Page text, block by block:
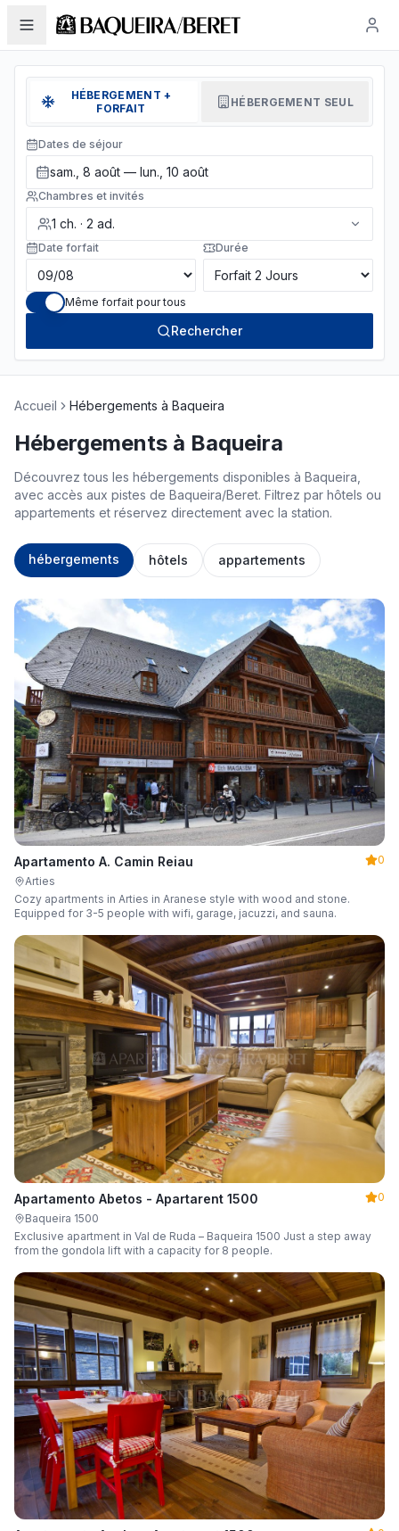
HÉBERGEMENT +
FORFAIT
HÉBERGEMENT SEUL
Dates de séjour
sam., 8 août — lun., 10 août
Chambres et invités
1 ch. · 2 ad.
Date forfait Durée
Même forfait pour tous
Rechercher
Accueil Hébergements à Baqueira
Hébergements à Baqueira
Découvrez tous les hébergements disponibles à Baqueira,
avec accès aux pistes de Baqueira/Beret. Filtrez par hôtels ou
appartements et réservez directement avec la station.
hébergements hôtels appartements
Apartamento A. Camin Reiau
0
Arties
Cozy apartments in Arties in Aranese style with wood and stone.
Equipped for 3-5 people with wifi, garage, jacuzzi, and sauna.
Apartamento Abetos - Apartarent 1500
0
Baqueira 1500
Exclusive apartment in Val de Ruda – Baqueira 1500 Just a step away
from the gondola lift with a capacity for 8 people.